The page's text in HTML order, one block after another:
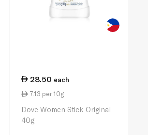
28.50 each
7.13 per 10g
Dove Women Stick Original
40g